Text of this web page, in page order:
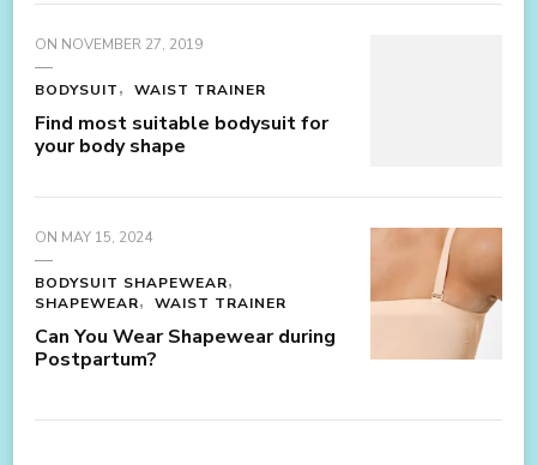
ON NOVEMBER 27, 2019
BODYSUIT WAIST TRAINER
Find most suitable bodysuit for
your body shape
ON MAY 15, 2024
BODYSUIT SHAPEWEAR
SHAPEWEAR
WAIST TRAINER
Can You Wear Shapewear during
Postpartum?